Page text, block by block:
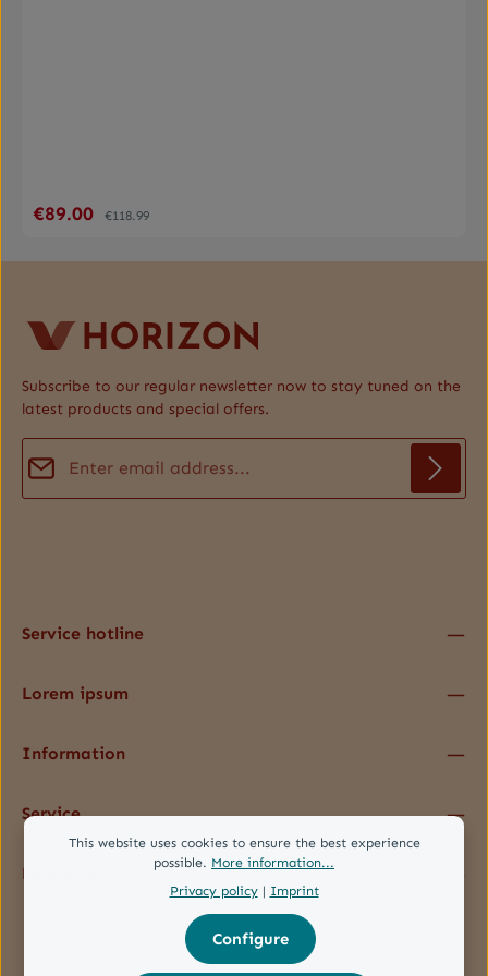
Sale price:
€89.00 Regular price:
€118.99
Subscribe to our regular newsletter now to stay tuned on the
latest products and special offers.
Service hotline
Lorem ipsum
Information
Service
Follow us
This website uses cookies to ensure the best experience
possible. More information...
Privacy policy| Imprint
Configure